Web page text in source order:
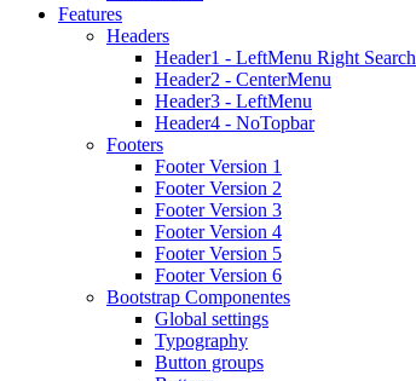
Features
Headers
Header1 - LeftMenu Right Search
Header2 - CenterMenu
Header3 - LeftMenu
Header4 - NoTopbar
Footers
Footer Version 1
Footer Version 2
Footer Version 3
Footer Version 4
Footer Version 5
Footer Version 6
Bootstrap Componentes
Global settings
Typography
Button groups